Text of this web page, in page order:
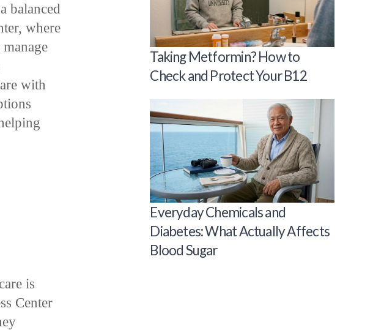
balanced
where
with
is
Center
Taking Metformin? How to
Check and Protect Your B12
Everyday Chemicals and
Diabetes: What Actually Affects
Blood Sugar